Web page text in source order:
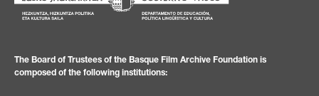
The Board of Trustees of the Basque Film Archive Foundation is
composed of the following institutions: